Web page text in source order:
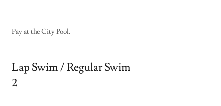
Pay at the City Pool.
Lap Swim / Regular Swim
2